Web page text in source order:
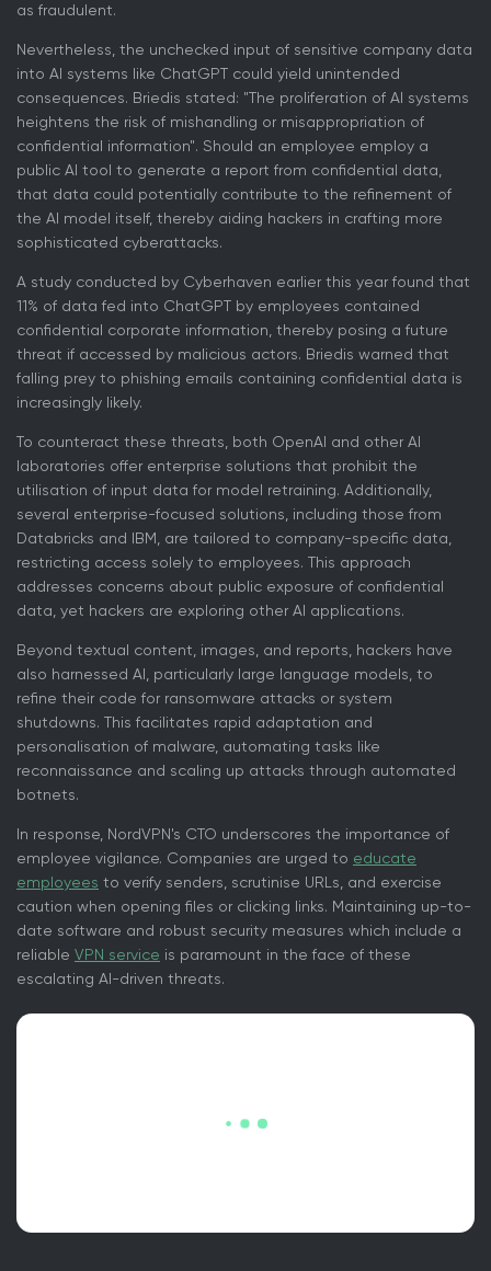
as fraudulent.
Nevertheless, the unchecked input of sensitive company data
into AI systems like ChatGPT could yield unintended
consequences. Briedis stated: "The proliferation of AI systems
heightens the risk of mishandling or misappropriation of
confidential information". Should an employee employ a
public AI tool to generate a report from confidential data,
that data could potentially contribute to the refinement of
the AI model itself, thereby aiding hackers in crafting more
sophisticated cyberattacks.
A study conducted by Cyberhaven earlier this year found that
11% of data fed into ChatGPT by employees contained
confidential corporate information, thereby posing a future
threat if accessed by malicious actors. Briedis warned that
falling prey to phishing emails containing confidential data is
increasingly likely.
To counteract these threats, both OpenAI and other AI
laboratories offer enterprise solutions that prohibit the
utilisation of input data for model retraining. Additionally,
several enterprise-focused solutions, including those from
Databricks and IBM, are tailored to company-specific data,
restricting access solely to employees. This approach
addresses concerns about public exposure of confidential
data, yet hackers are exploring other AI applications.
Beyond textual content, images, and reports, hackers have
also harnessed AI, particularly large language models, to
refine their code for ransomware attacks or system
shutdowns. This facilitates rapid adaptation and
personalisation of malware, automating tasks like
reconnaissance and scaling up attacks through automated
botnets.
In response, NordVPN's CTO underscores the importance of
employee vigilance. Companies are urged to educate
employees to verify senders, scrutinise URLs, and exercise
caution when opening files or clicking links. Maintaining up-to-
date software and robust security measures which include a
reliable VPN service is paramount in the face of these
escalating AI-driven threats.